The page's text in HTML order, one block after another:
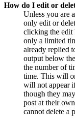
How do I edit or
Unless you are
only edit or
clicking the edit
only a limited
already replied
output below
the number of
time. This will
will not appear
though they
post at their
cannot delete a